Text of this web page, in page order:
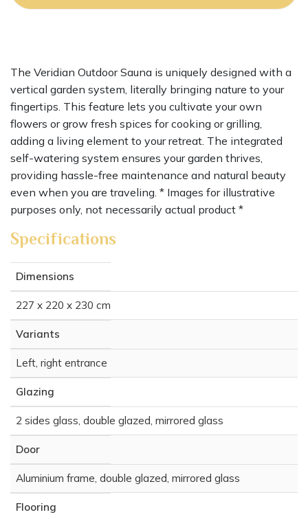
The Veridian Outdoor Sauna is uniquely designed with a
vertical garden system, literally bringing nature to your
fingertips. This feature lets you cultivate your own
flowers or grow fresh spices for cooking or grilling,
adding a living element to your retreat. The integrated
self-watering system ensures your garden thrives,
providing hassle-free maintenance and natural beauty
even when you are traveling. * Images for illustrative
purposes only, not necessarily actual product *
Specifications
Dimensions
227 x 220 x 230 cm
Variants
Left, right entrance
Glazing
2 sides glass, double glazed, mirrored glass
Door
Aluminium frame, double glazed, mirrored glass
Flooring